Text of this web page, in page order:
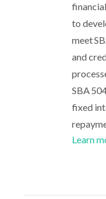
to
meet
and
SBA
fixed
Learn